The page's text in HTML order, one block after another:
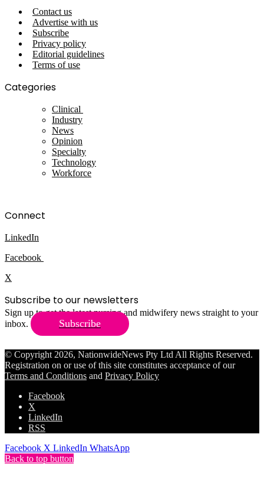
Contact us
Advertise with us
Subscribe
Privacy policy
Editorial guidelines
Terms of use
Categories
Clinical
Industry
News
Opinion
Specialty
Technology
Workforce
Connect
LinkedIn
Facebook
X
Subscribe to our newsletters
Sign up to get the latest nursing and midwifery news straight to your
inbox.
Subscribe
© Copyright 2026, NationwideNews Pty Ltd All Rights Reserved.
Registration on or use of this site constitutes acceptance of our
Terms and Conditions and Privacy Policy
Facebook
X
LinkedIn
RSS
Facebook X LinkedIn WhatsApp
Back to top button